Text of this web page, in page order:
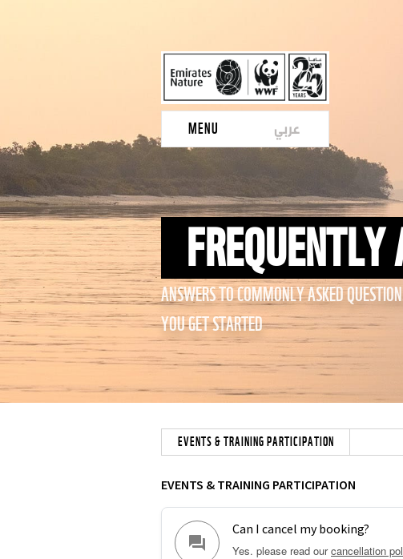
MENU عربي
ANSWERS TO COMMONLY ASKED
YOU GET STARTED
EVENTS & TRAINING PARTICIPATION
EVENTS & TRAINING PARTICIPATION
question_answer
Can I cancel my booking?
Yes. please read ourcancellation